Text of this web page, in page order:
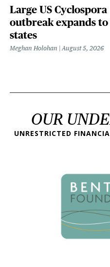
Large US Cyclospora
outbreak expands
states
Meghan Holohan August 5, 2026
OUR
UNRESTRICTED